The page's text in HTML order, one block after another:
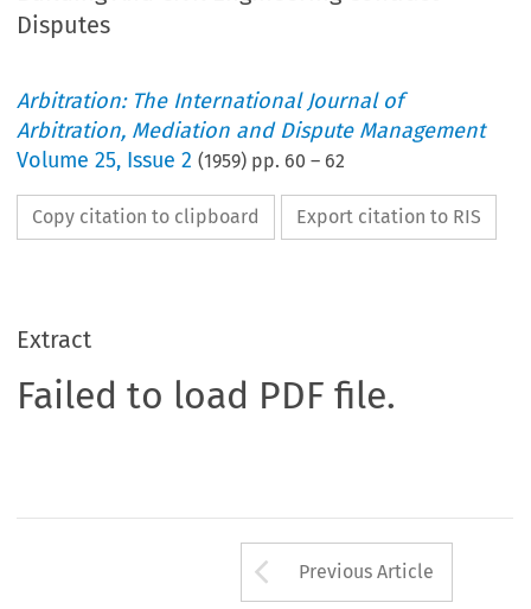
Disputes
Arbitration: The International Journal of
Arbitration, Mediation and Dispute Management
Volume25, Issue 2 (1959) pp. 60 – 62
Copy citation to clipboard Export citation to RIS
Extract
Failed to load PDF file.
Arrow button
Previous Article